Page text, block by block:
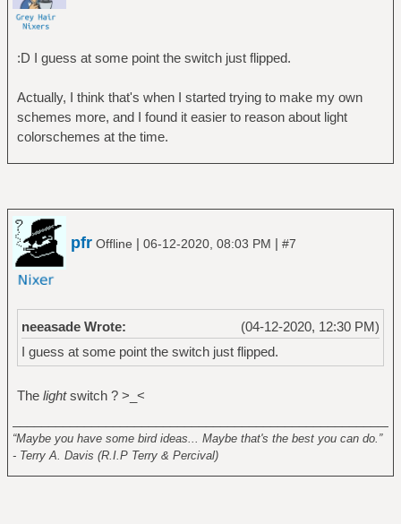
:D I guess at some point the switch just flipped.
Actually, I think that's when I started trying to make my own
schemes more, and I found it easier to reason about light
colorschemes at the time.
pfr Offline | 06-12-2020, 08:03 PM | #7
(04-12-2020, 12:30 PM)
neeasade Wrote:
I guess at some point the switch just flipped.
The lightswitch ? >_<
“Maybe you have some bird ideas... Maybe that's the best you can do.”
- Terry A. Davis (R.I.P Terry & Percival)